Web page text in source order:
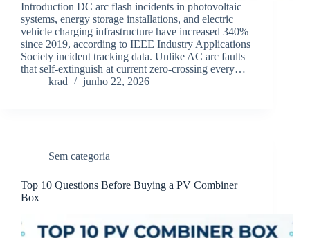
Introduction DC arc flash incidents in photovoltaic
systems, energy storage installations, and electric
vehicle charging infrastructure have increased 340%
since 2019, according to IEEE Industry Applications
Society incident tracking data. Unlike AC arc faults
that self-extinguish at current zero-crossing every…
krad
junho 22, 2026
Sem categoria
Top 10 Questions Before Buying a PV Combiner
Box